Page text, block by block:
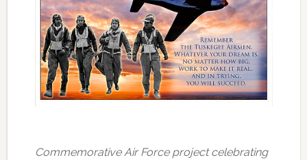
Commemorative Air Force project celebrating